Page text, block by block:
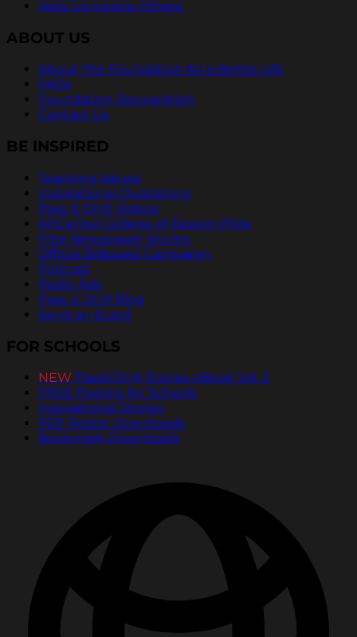
Help Us Inspire Others
ABOUT US
About The Foundation for a Better Life
FAQs
Foundation Recognition
Contact Us
BE INSPIRED
Teaching Values
Inspirational Quotations
Pass It On® Videos
ArtCenter College of Design PSAs
Free Newspaper Stories
Official Billboard Campaign
Podcast
Radio Ads
Pass It On® Blog
Send an Ecard
FOR SCHOOLS
NEW PassItOn® Stories eBook Vol. 2
FREE Posters for Schools
Inspirational Stories
PDF Poster Downloads
Bookmark Downloads